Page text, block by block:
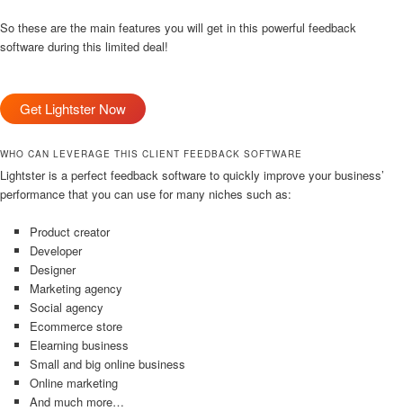
So these are the main features you will get in this powerful feedback
software during this limited deal!
Get Lightster Now
WHO CAN LEVERAGE THIS CLIENT FEEDBACK SOFTWARE
Lightster is a perfect feedback software to quickly improve your business’
performance that you can use for many niches such as:
Product creator
Developer
Designer
Marketing agency
Social agency
Ecommerce store
Elearning business
Small and big online business
Online marketing
And much more…